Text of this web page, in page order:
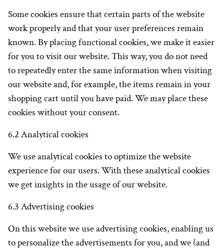
Some cookies ensure that certain parts of the website
work properly and that your user preferences remain
known. By placing functional cookies, we make it easier
for you to visit our website. This way, you do not need
to repeatedly enter the same information when visiting
our website and, for example, the items remain in your
shopping cart until you have paid. We may place these
cookies without your consent.
6.2 Analytical cookies
We use analytical cookies to optimize the website
experience for our users. With these analytical cookies
we get insights in the usage of our website.
6.3 Advertising cookies
On this website we use advertising cookies, enabling us
to personalize the advertisements for you, and we (and